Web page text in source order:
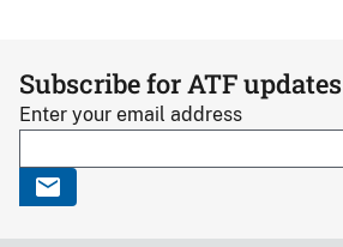
Subscribe for ATF updates
Enter your email address